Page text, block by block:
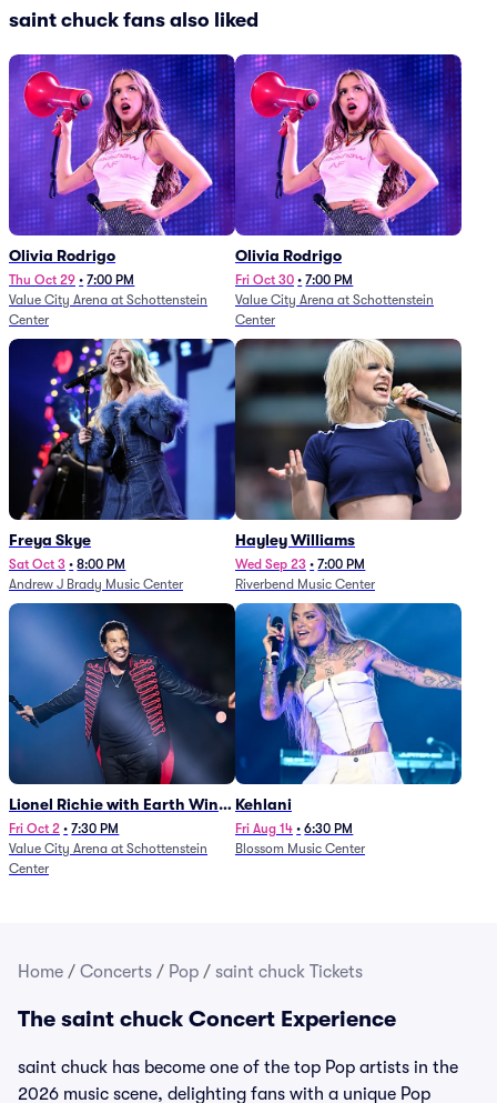
saint chuck fans also liked
Olivia Rodrigo
Thu Oct 29 • 7:00 PM
Value City Arena at Schottenstein
Center
Olivia Rodrigo
Fri Oct 30 • 7:00 PM
Value City Arena at Schottenstein
Center
Freya Skye
Sat Oct 3 • 8:00 PM
Andrew J Brady Music Center
Hayley Williams
Wed Sep 23 • 7:00 PM
Riverbend Music Center
Lionel Richie with Earth Wind
and Fire (Rescheduled from
6/27)
Fri Oct 2 • 7:30 PM
Value City Arena at Schottenstein
Center
Kehlani
Fri Aug 14 • 6:30 PM
Blossom Music Center
Home / Concerts / Pop / saint chuck Tickets
The saint chuck Concert Experience
saint chuck has become one of the top Pop artists in the
2026 music scene, delighting fans with a unique Pop